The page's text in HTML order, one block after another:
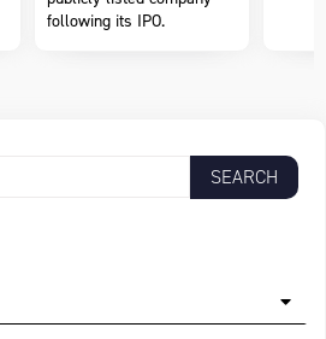
following its IPO.